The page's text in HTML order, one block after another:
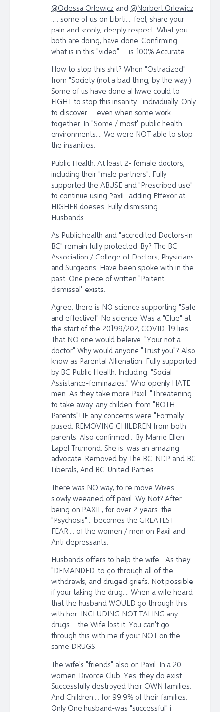
@Odessa Orlewicz and @Norbert Orlewicz
..... some of us on Librti.... feel, share your
pain and sronly, deeply respect. What you
both are doing, have done. Confirming..
what is in this "video"..... is 100% Accurate....
How to stop this shit? When "Ostracized"
from "Society (not a bad thing, by the way.)
Some of us have done al lwwe could to
FIGHT to stop this insanity... individually. Only
to discover..... even when some work
together. In "Some / most" public health
environments.... We were NOT able to stop
the insanities.
Public Health. At least 2- female doctors,
including their "male partners". Fully
supported the ABUSE and "Prescribed use"
to continue using Paxil.. adding Effexor at
HIGHER doeses. Fully dismissing-
Husbands....
As Public health and "accredited Doctors-in
BC" remain fully protected. By? The BC
Association / College of Doctors, Physicians
and Surgeons. Have been spoke with in the
past. One piece of written "Paitent
dismissal" exists.
Agree, there is NO science supporting "Safe
and effective!" No science. Was a "Clue" at
the start of the 20199/202, COVID-19 lies.
That NO one would beleive. "Your not a
doctor" Why would anyone "Trust you"? Also
know as Parental Allienation. Fully supported
by BC Public Health. Including. "Social
Assistance-feminazies." Who openly HATE
men. As they take more Paxil. "Threatening
to take away-any childen-from "BOTH-
Parents"! IF any concerns were "Formally-
pused. REMOVING CHILDREN from both
parents. Also confirmed... By Marrie Ellen
Lapel Trumond. She is. was an amazing
advocate. Removed by The BC-NDP and BC
Liberals, And BC-United Parties.
There was NO way, to re move Wives...
slowly weeaned off paxil. Wy Not? After
being on PAXIL, for over 2-years. the
"Psychosis"... becomes the GREATEST
FEAR.... of the women / men on Paxil and
Anti depressants.
Husbands offers to help the wife... As they
"DEMANDED-to go through all of the
withdrawls, and druged griefs. Not possible
if your taking the drug.... When a wife heard
that the husband WOULD go through this
with her. INCLUDING NOT TALING any
drugs.... the Wife lost it. You can't go
through this with me if your NOT on the
same DRUGS.
The wife's "friends" also on Paxil. In a 20-
women-Divorce Club. Yes. they do exist.
Successfully destroyed their OWN families.
And Children.... for 99.9% of their families.
Only One husband-was "successful" i